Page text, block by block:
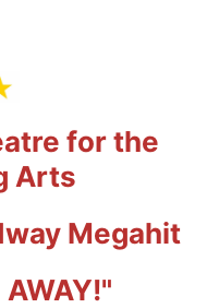
for the
Arts
Megahit
AWAY!"